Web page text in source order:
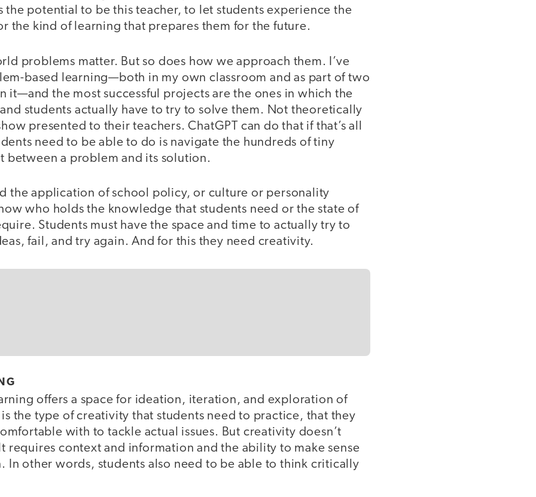
the potential to be this teacher, to let students experience the
the kind of learning that prepares them for the future.
problems matter. But so does how we approach them. I’ve
based learning—both in my own classroom and as part of two
it—and the most successful projects are the ones in which the
students actually have to try to solve them. Not theoretically
presented to their teachers. ChatGPT can do that if that’s all
need to be able to do is navigate the hundreds of tiny
between a problem and its solution.
the application of school policy, or culture or personality
who holds the knowledge that students need or the state of
Students must have the space and time to actually try to
fail, and try again. And for this they need creativity.
offers a space for ideation, iteration, and exploration of
the type of creativity that students need to practice, that they
with to tackle actual issues. But creativity doesn’t
requires context and information and the ability to make sense
In other words, students also need to be able to think critically